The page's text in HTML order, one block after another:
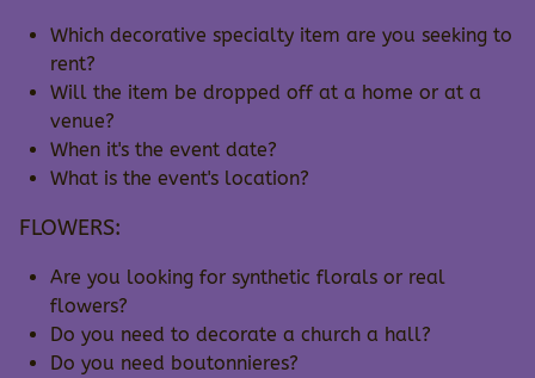
Which decorative specialty item are you seeking to
rent?
Will the item be dropped off at a home or at a
venue?
When it's the event date?
What is the event's location?
FLOWERS:
Are you looking for synthetic florals or real
flowers?
Do you need to decorate a church a hall?
Do you need boutonnieres?